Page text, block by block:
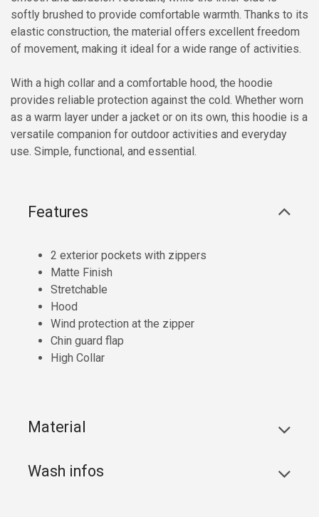
softly brushed to provide comfortable warmth. Thanks to its
elastic construction, the material offers excellent freedom
of movement, making it ideal for a wide range of activities.
With a high collar and a comfortable hood, the hoodie
provides reliable protection against the cold. Whether worn
as a warm layer under a jacket or on its own, this hoodie is a
versatile companion for outdoor activities and everyday
use. Simple, functional, and essential.
Features
2 exterior pockets with zippers
Matte Finish
Stretchable
Hood
Wind protection at the zipper
Chin guard flap
High Collar
Material
Wash infos